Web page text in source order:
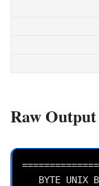
Raw Output